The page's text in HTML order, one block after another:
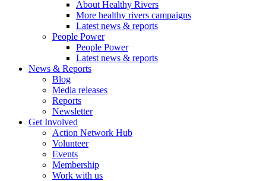
About Healthy Rivers
More healthy rivers campaigns
Latest news & reports
People Power
People Power
Latest news & reports
News & Reports
Blog
Media releases
Reports
Newsletter
Get Involved
Action Network Hub
Volunteer
Events
Membership
Work with us